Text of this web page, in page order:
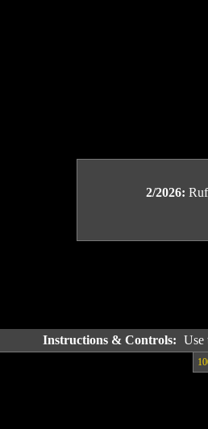
2/2026:
Instructions & Controls: Use